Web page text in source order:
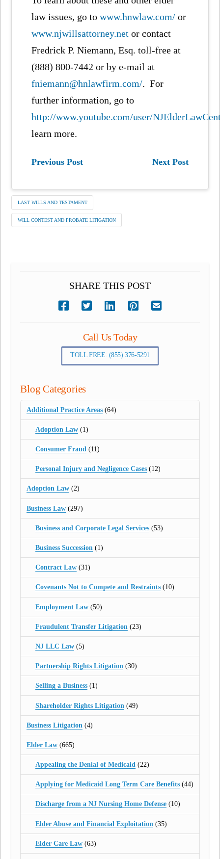
law issues, go towww.hnwlaw.com/ or
www.njwillsattorney.net or contact
Fredrick P. Niemann, Esq. toll-free at
(888) 800-7442 or by e-mail at
fniemann@hnlawfirm.com/. For
further information, go to
http://www.youtube.com/user/
learn more.
Previous Post Next Post
LAST WILLS AND TESTAMENT
WILL CONTEST AND PROBATE LITIGATION
SHARE THIS POST
Call Us Today
TOLL FREE: (855) 376-5291
Blog Categories
Additional Practice Areas (64)
Adoption Law(1)
Consumer Fraud(11)
Personal Injury and Negligence Cases(12)
Adoption Law (2)
Business Law (297)
Business and Corporate Legal Services(53)
Business Succession(1)
Contract Law(31)
Covenants Not to Compete and Restraints(10)
Employment Law(50)
Fraudulent Transfer Litigation (23)
NJ LLC Law(5)
Partnership Rights Litigation(30)
Selling a Business(1)
Shareholder Rights Litigation (49)
Business Litigation (4)
Elder Law (665)
Appealing the Denial of Medicaid(22)
Applying for Medicaid Long Term Care Benefits(44)
Discharge from a NJ Nursing Home Defense(10)
Elder Abuse and Financial Exploitation (35)
Elder Care Law(63)